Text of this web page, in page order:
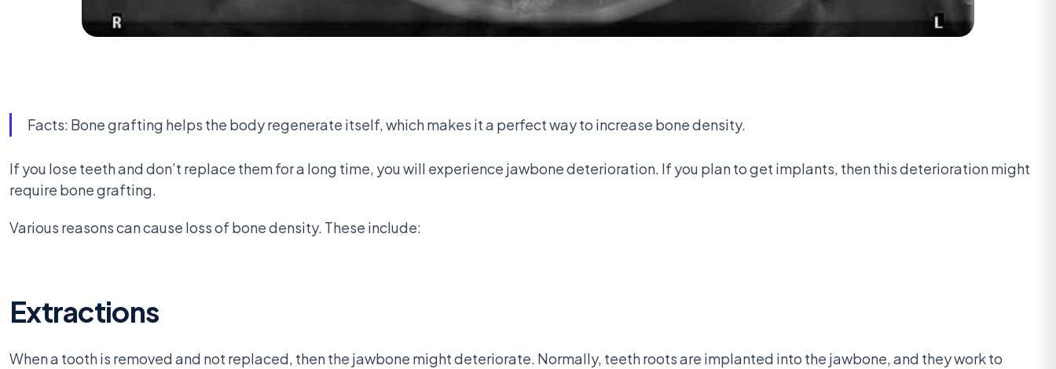
Facts: Bone grafting helps the body regenerate itself, which makes it a perfect way to increase bone density.
If you lose teeth and don’t replace them for a long time, you will experience jawbone deterioration. If you plan to get implants, then this deterioration might
require bone grafting.
Various reasons can cause loss of bone density. These include:
Extractions
When a tooth is removed and not replaced, then the jawbone might deteriorate. Normally, teeth roots are implanted into the jawbone, and they work to